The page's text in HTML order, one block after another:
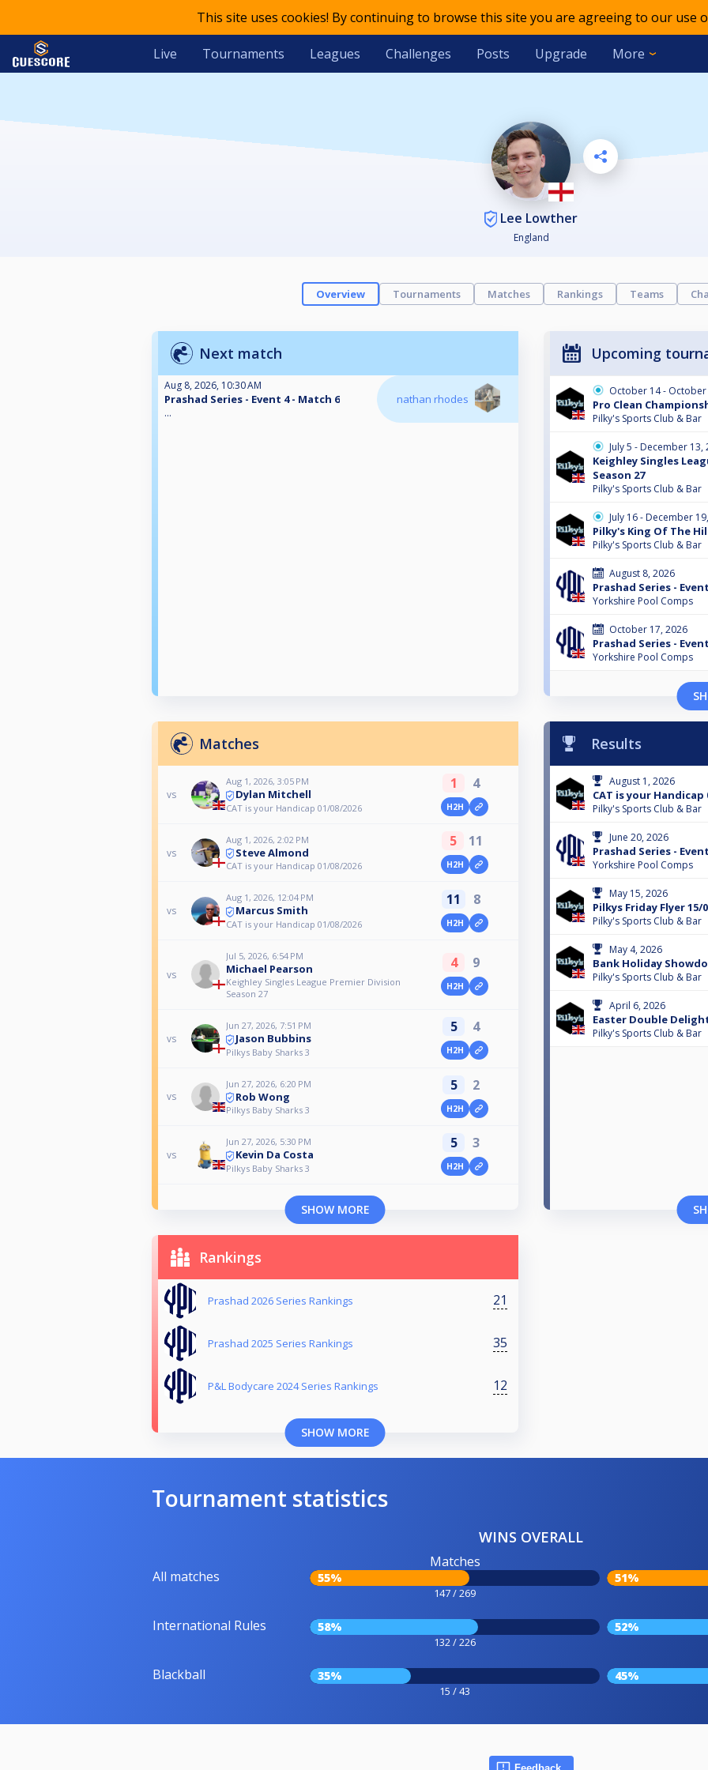
This site uses cookies! By continuing to browse this site you are agreeing to our use
Live Tournaments Leagues Challenges Posts Upgrade More
Lee Lowther
England
Overview Tournaments Matches Rankings Teams
Next match
Aug 8, 2026, 10:30 AM
Prashad Series - Event 4 - Match 6
...
nathan rhodes
Upcoming
October 14 - October
Pro Clean
Pilky's Sports Club & Bar
July 5 - December 13,
Keighley Singles
Season 27
Pilky's Sports Club & Bar
July 16 - December
Pilky's King Of The
Pilky's Sports Club & Bar
August 8, 2026
Prashad Series -
Yorkshire Pool Comps
October 17, 2026
Prashad Series -
Yorkshire Pool Comps
Matches
vs
Aug 1, 2026, 3:05 PM
Dylan Mitchell
CAT is your Handicap 01/08/2026
1 4
H2H
vs
Aug 1, 2026, 2:02 PM
Steve Almond
CAT is your Handicap 01/08/2026
5 11
H2H
vs
Aug 1, 2026, 12:04 PM
Marcus Smith
CAT is your Handicap 01/08/2026
11 8
H2H
vs
Jul 5, 2026, 6:54 PM
Michael Pearson
Keighley Singles League Premier Division
Season 27
4 9
H2H
vs
Jun 27, 2026, 7:51 PM
Jason Bubbins
Pilkys Baby Sharks 3
5 4
H2H
vs
Jun 27, 2026, 6:20 PM
Rob Wong
Pilkys Baby Sharks 3
5 2
H2H
vs
Jun 27, 2026, 5:30 PM
Kevin Da Costa
Pilkys Baby Sharks 3
5 3
H2H
SHOW MORE
Results
August 1, 2026
CAT is your Handicap
Pilky's Sports Club & Bar
June 20, 2026
Prashad Series -
Yorkshire Pool Comps
May 15, 2026
Pilkys Friday Flyer 15/
Pilky's Sports Club & Bar
May 4, 2026
Bank Holiday
Pilky's Sports Club & Bar
April 6, 2026
Easter Double
Pilky's Sports Club & Bar
Rankings
Prashad 2026 Series Rankings 21
Prashad 2025 Series Rankings 35
P&L Bodycare 2024 Series Rankings 12
SHOW MORE
Tournament statistics
WINS OVERALL
All matches
Matches
55%
147 / 269
51%
International Rules 58%
132 / 226
52%
Blackball 35%
15 / 43
45%